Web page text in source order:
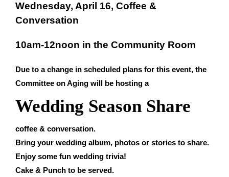
Wednesday, April 16, Coffee &
Conversation
10am-12noon in the Community Room
Due to a change in scheduled plans for this event, the
Committee on Aging will be hosting a
Wedding Season Share
coffee & conversation.
Bring your wedding album, photos or stories to share.
Enjoy some fun wedding trivia!
Cake & Punch to be served.